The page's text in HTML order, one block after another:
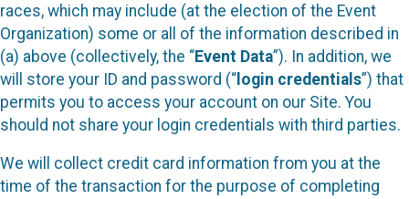
races, which may include (at the election of the Event
Organization) some or all of the information described in
(a) above (collectively, the “Event Data”). In addition, we
will store your ID and password (“ login credentials”) that
permits you to access your account on our Site. You
should not share your login credentials with third parties.
We will collect credit card information from you at the
time of the transaction for the purpose of completing